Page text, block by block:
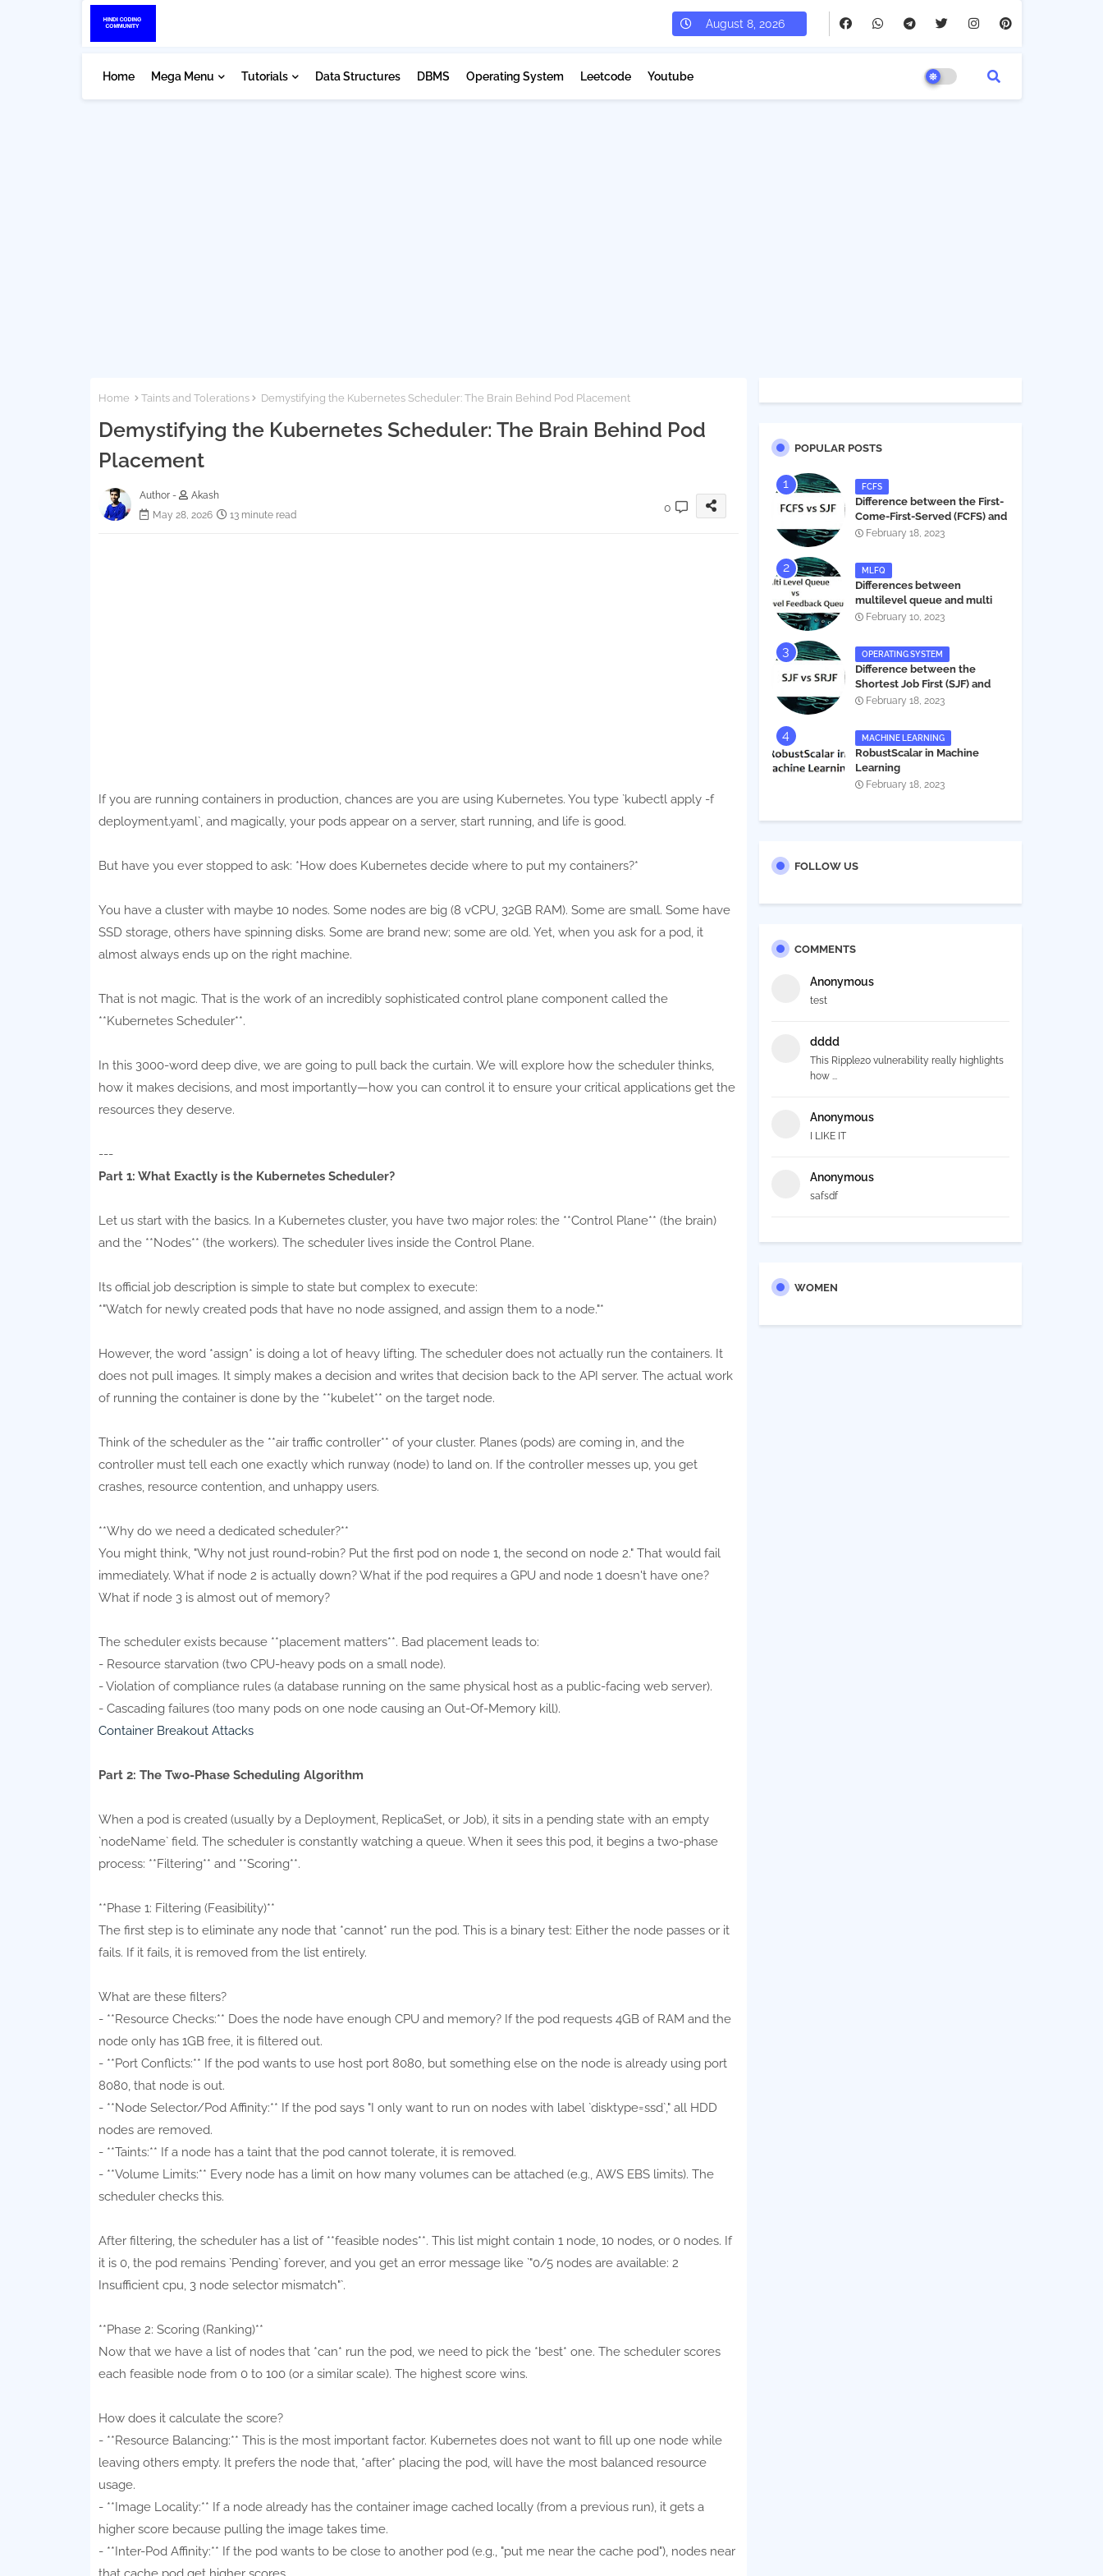
August 8, 2026
Home Mega Menu Tutorials Data Structures DBMS Operating System Leetcode Youtube
Home Taints and Tolerations Demystifying the Kubernetes Scheduler: The Brain Behind Pod Placement
Demystifying the Kubernetes Scheduler: The Brain Behind Pod
Placement
Author -
Akash
May 28, 2026
13 minute read
0
If you are running containers in production, chances are you are using Kubernetes. You type `kubectl apply -f
deployment.yaml`, and magically, your pods appear on a server, start running, and life is good.
But have you ever stopped to ask: *How does Kubernetes decide where to put my containers?*
You have a cluster with maybe 10 nodes. Some nodes are big (8 vCPU, 32GB RAM). Some are small. Some have
SSD storage, others have spinning disks. Some are brand new; some are old. Yet, when you ask for a pod, it
almost always ends up on the right machine.
That is not magic. That is the work of an incredibly sophisticated control plane component called the
**Kubernetes Scheduler**.
In this 3000-word deep dive, we are going to pull back the curtain. We will explore how the scheduler thinks,
how it makes decisions, and most importantly—how you can control it to ensure your critical applications get the
resources they deserve.
---
Part 1: What Exactly is the Kubernetes Scheduler?
Let us start with the basics. In a Kubernetes cluster, you have two major roles: the **Control Plane** (the brain)
and the **Nodes** (the workers). The scheduler lives inside the Control Plane.
Its official job description is simple to state but complex to execute:
*"Watch for newly created pods that have no node assigned, and assign them to a node."*
However, the word *assign* is doing a lot of heavy lifting. The scheduler does not actually run the containers. It
does not pull images. It simply makes a decision and writes that decision back to the API server. The actual work
of running the container is done by the **kubelet** on the target node.
Think of the scheduler as the **air traffic controller** of your cluster. Planes (pods) are coming in, and the
controller must tell each one exactly which runway (node) to land on. If the controller messes up, you get
crashes, resource contention, and unhappy users.
**Why do we need a dedicated scheduler?**
You might think, "Why not just round-robin? Put the first pod on node 1, the second on node 2." That would fail
immediately. What if node 2 is actually down? What if the pod requires a GPU and node 1 doesn't have one?
What if node 3 is almost out of memory?
The scheduler exists because **placement matters**. Bad placement leads to:
- Resource starvation (two CPU-heavy pods on a small node).
- Violation of compliance rules (a database running on the same physical host as a public-facing web server).
- Cascading failures (too many pods on one node causing an Out-Of-Memory kill).
Container Breakout Attacks
Part 2: The Two-Phase Scheduling Algorithm
When a pod is created (usually by a Deployment, ReplicaSet, or Job), it sits in a pending state with an empty
`nodeName` field. The scheduler is constantly watching a queue. When it sees this pod, it begins a two-phase
process: **Filtering** and **Scoring**.
**Phase 1: Filtering (Feasibility)**
The first step is to eliminate any node that *cannot* run the pod. This is a binary test: Either the node passes or it
fails. If it fails, it is removed from the list entirely.
What are these filters?
- **Resource Checks:** Does the node have enough CPU and memory? If the pod requests 4GB of RAM and the
node only has 1GB free, it is filtered out.
- **Port Conflicts:** If the pod wants to use host port 8080, but something else on the node is already using port
8080, that node is out.
- **Node Selector/Pod Affinity:** If the pod says "I only want to run on nodes with label `disktype=ssd`," all HDD
nodes are removed.
- **Taints:** If a node has a taint that the pod cannot tolerate, it is removed.
- **Volume Limits:** Every node has a limit on how many volumes can be attached (e.g., AWS EBS limits). The
scheduler checks this.
After filtering, the scheduler has a list of **feasible nodes**. This list might contain 1 node, 10 nodes, or 0 nodes. If
it is 0, the pod remains `Pending` forever, and you get an error message like `"0/5 nodes are available: 2
Insufficient cpu, 3 node selector mismatch"`.
**Phase 2: Scoring (Ranking)**
Now that we have a list of nodes that *can* run the pod, we need to pick the *best* one. The scheduler scores
each feasible node from 0 to 100 (or a similar scale). The highest score wins.
How does it calculate the score?
- **Resource Balancing:** This is the most important factor. Kubernetes does not want to fill up one node while
leaving others empty. It prefers the node that, *after* placing the pod, will have the most balanced resource
usage.
- **Image Locality:** If a node already has the container image cached locally (from a previous run), it gets a
higher score because pulling the image takes time.
- **Inter-Pod Affinity:** If the pod wants to be close to another pod (e.g., "put me near the cache pod"), nodes near
POPULAR POSTS
FCFS
Difference between the First-
Come-First-Served (FCFS) and
Shortest Job First (SJF) in
February 18, 2023
MLFQ
Differences between
multilevel queue and multi
level feedback queue in
February 10, 2023
OPERATING SYSTEM
Difference between the
Shortest Job First (SJF) and
Shortest Remaining Job First
February 18, 2023
MACHINE LEARNING
RobustScalar in Machine
Learning
February 18, 2023
FOLLOW US
COMMENTS
Anonymous
test
dddd
This Ripple20 vulnerability really highlights
how ...
Anonymous
I LIKE IT
Anonymous
safsdf
WOMEN